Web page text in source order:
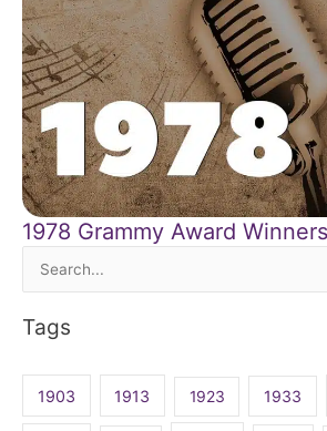
1978 Grammy Award Winners
Search
Tags
1903 1913 1923 1933